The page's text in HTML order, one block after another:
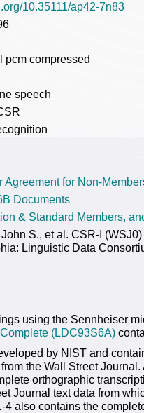
10.35111/ap42-7n83
pcm compressed
speech
Agreement for Non-
Documents
& Standard Members,
S., et al. CSR-I
Linguistic Data
using the Sennheiser
(LDC93S6A)
by NIST and
the Wall Street
orthographic
Journal text data from
also contains the